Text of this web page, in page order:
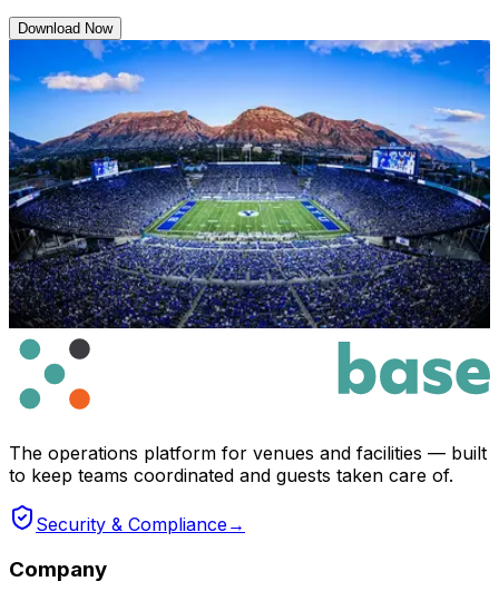
Download Now
The operations platform for venues and facilities — built
to keep teams coordinated and guests taken care of.
Security & Compliance→
Company